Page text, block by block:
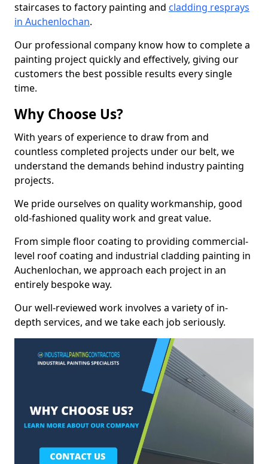
staircases to factory painting and cladding resprays
in Auchenlochan.
Our professional company know how to complete a
painting project quickly and effectively, giving our
customers the best possible results every single
time.
Why Choose Us?
With years of experience to draw from and
countless completed projects under our belt, we
understand the demands behind industry painting
projects.
We pride ourselves on quality workmanship, good
old-fashioned quality work and great value.
From simple floor coating to providing commercial-
level roof coating and industrial cladding painting in
Auchenlochan, we approach each project in an
entirely bespoke way.
Our well-reviewed work involves a variety of in-
depth services, and we take each job seriously.